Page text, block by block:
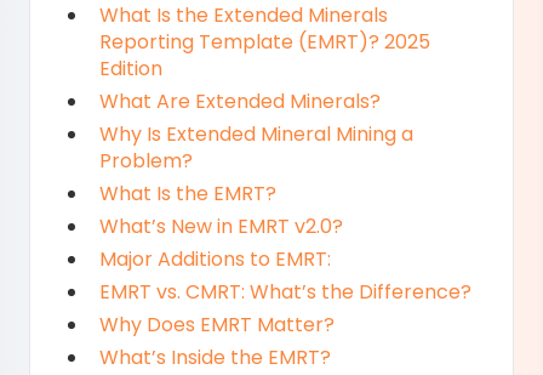
What Is the Extended Minerals
Reporting Template (EMRT)? 2025
Edition
What Are Extended Minerals?
Why Is Extended Mineral Mining a
Problem?
What Is the EMRT?
What’s New in EMRT v2.0?
Major Additions to EMRT:
EMRT vs. CMRT: What’s the Difference?
Why Does EMRT Matter?
What’s Inside the EMRT?